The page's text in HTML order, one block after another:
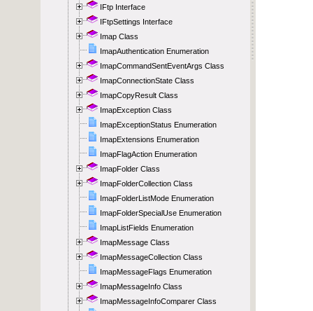
IFtp Interface
IFtpSettings Interface
Imap Class
ImapAuthentication Enumeration
ImapCommandSentEventArgs Class
ImapConnectionState Class
ImapCopyResult Class
ImapException Class
ImapExceptionStatus Enumeration
ImapExtensions Enumeration
ImapFlagAction Enumeration
ImapFolder Class
ImapFolderCollection Class
ImapFolderListMode Enumeration
ImapFolderSpecialUse Enumeration
ImapListFields Enumeration
ImapMessage Class
ImapMessageCollection Class
ImapMessageFlags Enumeration
ImapMessageInfo Class
ImapMessageInfoComparer Class